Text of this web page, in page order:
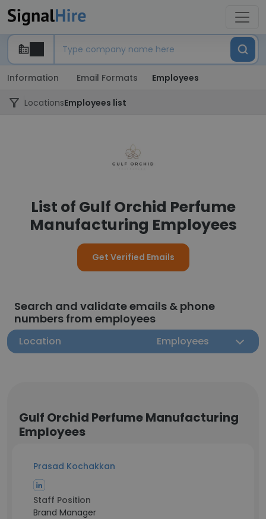
Information Email Formats Employees
LocationsEmployees list
List of Gulf Orchid Perfume
Manufacturing Employees
Get Verified Emails
Search and validate emails & phone
numbers from employees
Location Employees
Gulf Orchid Perfume Manufacturing
Employees
Prasad Kochakkan
Staff Position
Brand Manager